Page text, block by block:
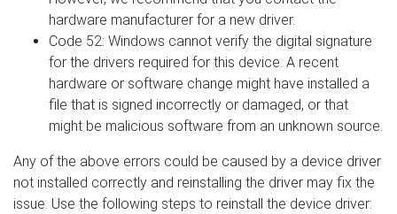
hardware manufacturer for a new driver.
Code 52: Windows cannot verify the digital signature
for the drivers required for this device. A recent
hardware or software change might have installed a
file that is signed incorrectly or damaged, or that
might be malicious software from an unknown source.
Any of the above errors could be caused by a device driver
not installed correctly and reinstalling the driver may fix the
issue. Use the following steps to reinstall the device driver: